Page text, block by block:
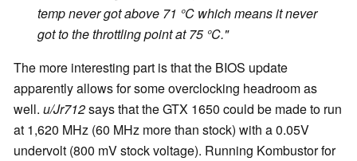
temp never got above 71 °C which means it never
got to the throttling point at 75 °C."
The more interesting part is that the BIOS update
apparently allows for some overclocking headroom as
well. u/Jr712says that the GTX 1650 could be made to run
at 1,620 MHz (60 MHz more than stock) with a 0.05V
undervolt (800 mV stock voltage). Running Kombustor for